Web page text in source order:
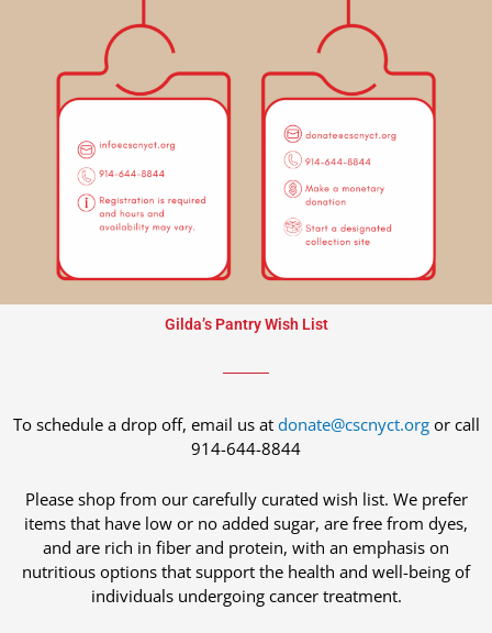
Gilda’s Pantry Wish List
To schedule a drop off, email us at donate@cscnyct.orgor call
914-644-8844
Please shop from our carefully curated wish list. We prefer
items that have low or no added sugar, are free from dyes,
and are rich in fiber and protein, with an emphasis on
nutritious options that support the health and well-being of
individuals undergoing cancer treatment.